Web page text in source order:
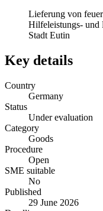
Lieferung von
Hilfeleistungs- und
Stadt Eutin
Key details
Country
Germany
Status
Under evaluation
Category
Goods
Procedure
Open
SME suitable
No
Published
29 June 2026